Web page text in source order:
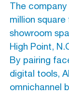
The
million
showroom
High Point,
By pairing
digital tools,
omnichannel